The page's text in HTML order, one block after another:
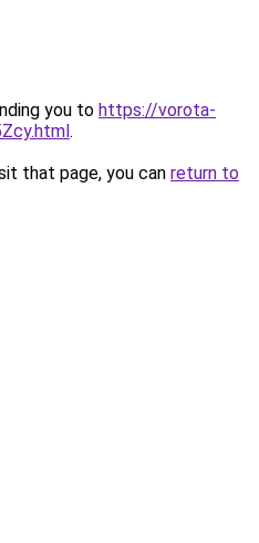
you to https://vorota-
.
that page, you can return to